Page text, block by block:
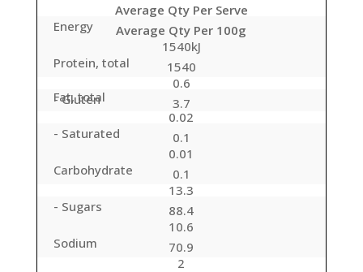
Average Qty Per Serve
Average Qty Per 100g
Energy
1540kJ
1540
Protein, total
0.6
3.7
- Gluten
Fat, total
0.02
0.1
- Saturated
0.01
0.1
Carbohydrate
13.3
88.4
- Sugars
10.6
70.9
Sodium
2